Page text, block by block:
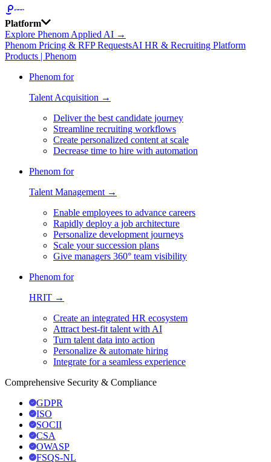
Platform
Explore Phenom Applied AI →
Phenom Pricing & RFP RequestsAI HR & Recruiting Platform
Products | Phenom
Phenom for
Talent Acquisition →
Deliver the best candidate journey
Streamline recruiting workflows
Create personalized content at scale
Decrease time to hire with automation
Phenom for
Talent Management →
Enable employees to advance careers
Rapidly deploy a job architecture
Personalize development journeys
Scale your succession plans
Give managers 360° team visibility
Phenom for
HRIT →
Create an integrated HR ecosystem
Attract best-fit talent with AI
Turn talent data into action
Personalize & automate hiring
Integrate for a seamless experience
Comprehensive Security & Compliance
GDPR
ISO
SOCII
CSA
OWASP
FSQS-NL